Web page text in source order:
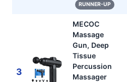
RUNNER-UP
3
MECOC
Massage
Gun, Deep
Tissue
Percussion
Massager